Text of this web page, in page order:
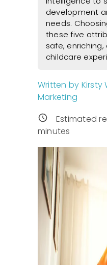
development
needs.
these five
safe,
childcare
Written by Kirsty
Marketing
Estimated
minutes